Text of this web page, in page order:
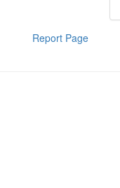
Report Page